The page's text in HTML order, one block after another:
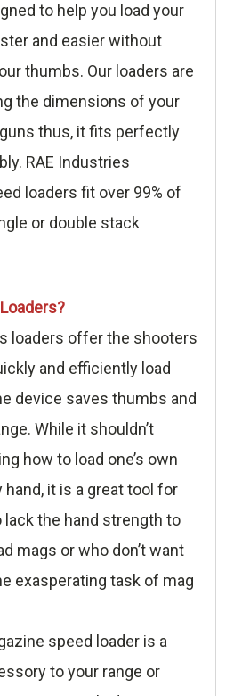
to help you load your
and easier without
thumbs. Our loaders are
the dimensions of your
thus, it fits perfectly
RAE Industries
loaders fit over 99% of
or double stack
loaders offer the shooters
and efficiently load
device saves thumbs and
While it shouldn’t
how to load one’s own
hand, it is a great tool for
the hand strength to
mags or who don’t want
exasperating task of mag
speed loader is a
to your range or